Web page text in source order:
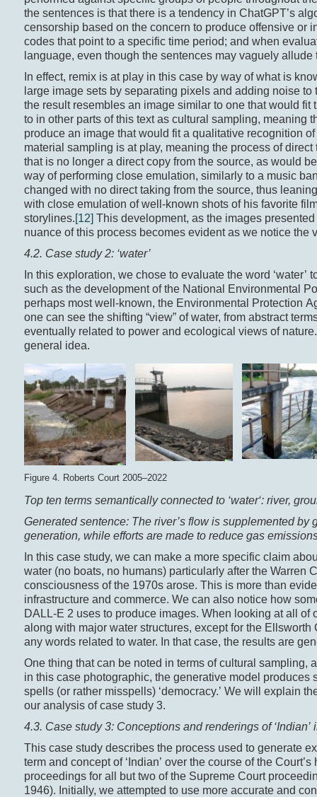
the sentences is that there is a tendency in ChatGPT’s
censorship based on the concern to produce offensive or
codes that point to a specific time period; and when
language, even though the sentences may vaguely
In effect, remix is at play in this case by way of what is
large image sets by separating pixels and adding noise
the result resembles an image similar to one that would fit
to in other parts of this text as cultural sampling, meaning
produce an image that would fit a qualitative recognition
material sampling is at play, meaning the process of
that is no longer a direct copy from the source, as would
way of performing close emulation, similarly to a music
changed with no direct taking from the source, thus
with close emulation of well-known shots of his favorite
storylines.[12] This development, as the images
nuance of this process becomes evident as we notice the
4.2. Case study 2: ‘water’
In this exploration, we chose to evaluate the word
such as the development of the National Environmental
perhaps most well-known, the Environmental Protection
one can see the shifting “view” of water, from abstract
eventually related to power and ecological views of
general idea.
Figure 4. Roberts Court 2005–2022
Top ten terms semantically connected to ‘water‘: river,
Generated sentence: The river’s flow is supplemented
generation, while efforts are made to reduce gas
In this case study, we can make a more specific claim
water (no boats, no humans) particularly after the
consciousness of the 1970s arose. This is more than
infrastructure and commerce. We can also notice how
DALL-E 2 uses to produce images. When looking at all
along with major water structures, except for the
any words related to water. In that case, the results are
One thing that can be noted in terms of cultural sampling,
in this case photographic, the generative model
spells (or rather misspells) ‘democracy.’ We will explain
our analysis of case study 3.
4.3. Case study 3: Conceptions and renderings of
This case study describes the process used to generate
term and concept of ‘Indian’ over the course of the
proceedings for all but two of the Supreme Court
1946). Initially, we attempted to use more accurate and